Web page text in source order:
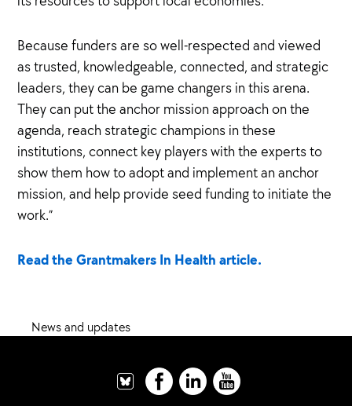
Because funders are so well-respected and viewed
as trusted, knowledgeable, connected, and strategic
leaders, they can be game changers in this arena.
They can put the anchor mission approach on the
agenda, reach strategic champions in these
institutions, connect key players with the experts to
show them how to adopt and implement an anchor
mission, and help provide seed funding to initiate the
work.”
Read the Grantmakers In Health article.
News and updates